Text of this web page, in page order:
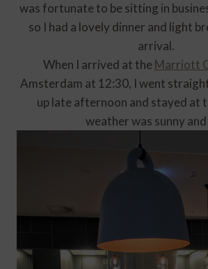
was fortunate to be sitting in
so I had a lovely dinner and light
arrival.
When I arrived at theMarriott
Amsterdam at 12:30, I went
up late afternoon and stayed at
weather was sunny